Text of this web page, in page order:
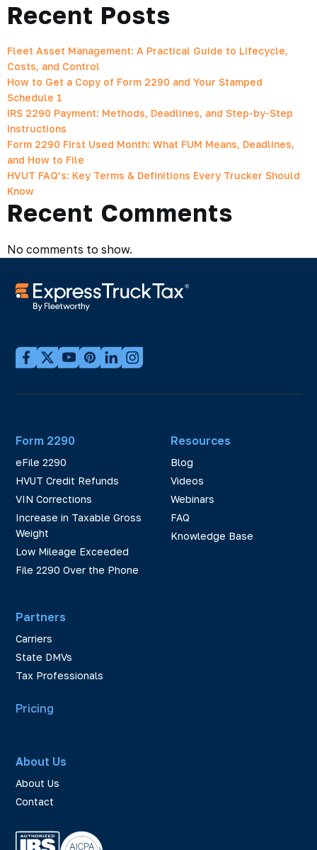
Recent Posts
Fleet Asset Management: A Practical Guide to Lifecycle,
Costs, and Control
How to Get a Copy of Form 2290 and Your Stamped
Schedule 1
IRS 2290 Payment: Methods, Deadlines, and Step-by-Step
Instructions
Form 2290 First Used Month: What FUM Means, Deadlines,
and How to File
HVUT FAQ’s: Key Terms & Definitions Every Trucker Should
Know
Recent Comments
No comments to show.
Form 2290
eFile 2290
HVUT Credit Refunds
VIN Corrections
Increase in Taxable Gross
Weight
Low Mileage Exceeded
File 2290 Over the Phone
Partners
Carriers
State DMVs
Tax Professionals
Resources
Blog
Videos
Webinars
FAQ
Knowledge Base
Pricing
About Us
About Us
Contact